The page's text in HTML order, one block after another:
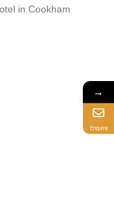
in Cookham
→
Enquire